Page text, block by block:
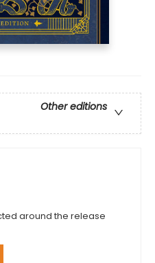
Other editions
around the release